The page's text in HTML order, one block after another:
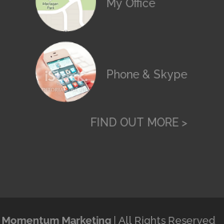
My Office
Phone & Skype
FIND OUT MORE >
Momentum Marketing | All Rights Reserved